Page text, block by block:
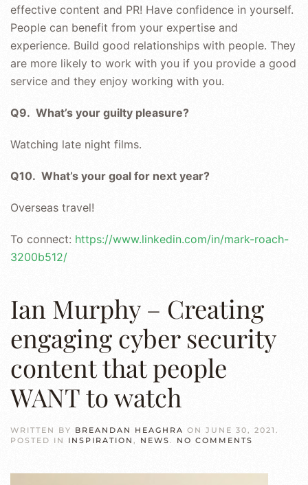
effective content and PR! Have confidence in yourself.
People can benefit from your expertise and
experience. Build good relationships with people. They
are more likely to work with you if you provide a good
service and they enjoy working with you.
Q9. What’s your guilty pleasure?
Watching late night films.
Q10. What’s your goal for next year?
Overseas travel!
To connect: https://www.linkedin.com/in/mark-roach-
3200b512/
Ian Murphy – Creating
engaging cyber security
content that people
WANT to watch
WRITTEN BY BREANDAN HEAGHRA ON JUNE 30, 2021 .
POSTED IN INSPIRATION , NEWS. NO COMMENTS